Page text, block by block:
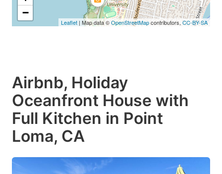
−
Leaflet | Map data ©OpenStreetMapcontributors, CC-BY-SA
Airbnb, Holiday
Oceanfront House with
Full Kitchen in Point
Loma, CA